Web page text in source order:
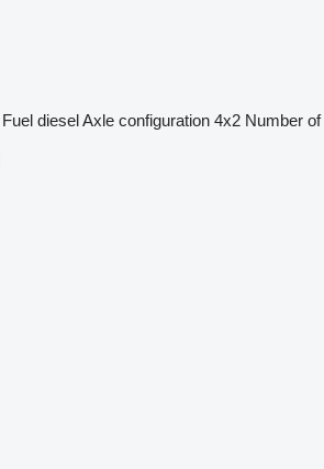
Fuel dieselAxle configuration 4x2 Number of